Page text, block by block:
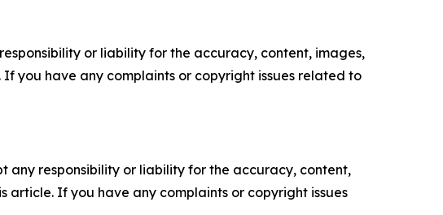
or liability for the accuracy, content, images,
you have any complaints or copyright issues related to
any responsibility or liability for the accuracy, content,
article. If you have any complaints or copyright issues